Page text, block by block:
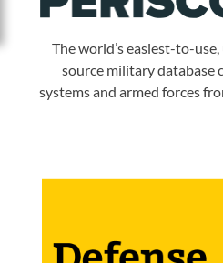
The world’s easiest-to-
source military database
systems and armed forces